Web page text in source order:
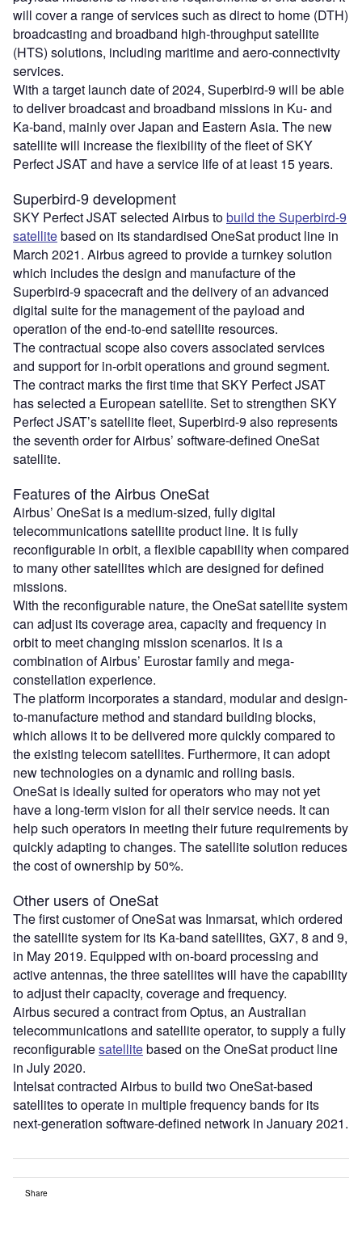
will cover a range of services such as direct to home (DTH)
broadcasting and broadband high-throughput satellite
(HTS) solutions, including maritime and aero-connectivity
services.
With a target launch date of 2024, Superbird-9 will be able
to deliver broadcast and broadband missions in Ku- and
Ka-band, mainly over Japan and Eastern Asia. The new
satellite will increase the flexibility of the fleet of SKY
Perfect JSAT and have a service life of at least 15 years.
Superbird-9 development
SKY Perfect JSAT selected Airbus tobuild the Superbird-9
satellitebased on its standardised OneSat product line in
March 2021. Airbus agreed to provide a turnkey solution
which includes the design and manufacture of the
Superbird-9 spacecraft and the delivery of an advanced
digital suite for the management of the payload and
operation of the end-to-end satellite resources.
The contractual scope also covers associated services
and support for in-orbit operations and ground segment.
The contract marks the first time that SKY Perfect JSAT
has selected a European satellite. Set to strengthen SKY
Perfect JSAT’s satellite fleet, Superbird-9 also represents
the seventh order for Airbus’ software-defined OneSat
satellite.
Features of the Airbus OneSat
Airbus’ OneSat is a medium-sized, fully digital
telecommunications satellite product line. It is fully
reconfigurable in orbit, a flexible capability when compared
to many other satellites which are designed for defined
missions.
With the reconfigurable nature, the OneSat satellite system
can adjust its coverage area, capacity and frequency in
orbit to meet changing mission scenarios. It is a
combination of Airbus’ Eurostar family and mega-
constellation experience.
The platform incorporates a standard, modular and design-
to-manufacture method and standard building blocks,
which allows it to be delivered more quickly compared to
the existing telecom satellites. Furthermore, it can adopt
new technologies on a dynamic and rolling basis.
OneSat is ideally suited for operators who may not yet
have a long-term vision for all their service needs. It can
help such operators in meeting their future requirements by
quickly adapting to changes. The satellite solution reduces
the cost of ownership by 50%.
Other users of OneSat
The first customer of OneSat was Inmarsat, which ordered
the satellite system for its Ka-band satellites, GX7, 8 and 9,
in May 2019. Equipped with on-board processing and
active antennas, the three satellites will have the capability
to adjust their capacity, coverage and frequency.
Airbus secured a contract from Optus, an Australian
telecommunications and satellite operator, to supply a fully
reconfigurablesatellitebased on the OneSat product line
in July 2020.
Intelsat contracted Airbus to build two OneSat-based
satellites to operate in multiple frequency bands for its
next-generation software-defined network in January 2021.
Share